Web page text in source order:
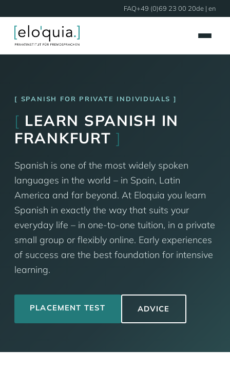
FAQ+49 (0)69 23 00 20de | en
SPANISH FOR PRIVATE INDIVIDUALS
[ LEARN SPANISH IN
FRANKFURT]
Spanish is one of the most widely spoken
languages in the world – in Spain, Latin
America and far beyond. At Eloquia you learn
Spanish in exactly the way that suits your
everyday life – in one-to-one tuition, in a private
small group or flexibly online. Early experiences
of success are the best foundation for intensive
learning.
PLACEMENT TEST ADVICE